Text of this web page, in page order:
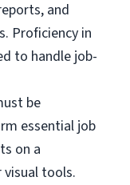
and
Proficiency in
to handle job-
be
essential job
on a
visual tools.